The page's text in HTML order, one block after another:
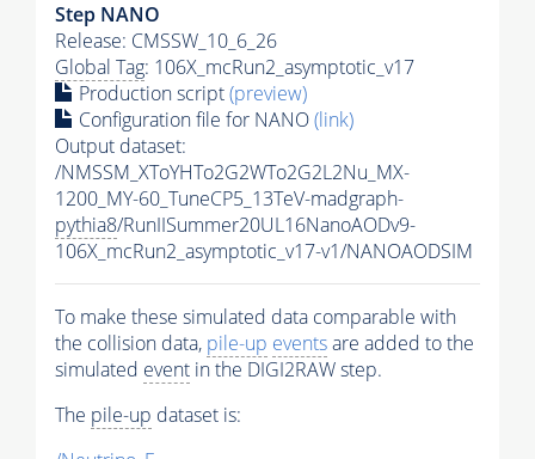
Step NANO
Release: CMSSW_10_6_26
Global Tag: 106X_mcRun2_asymptotic_v17
Production script(preview)
Configuration file for NANO(link)
Output dataset:
/NMSSM_XToYHTo2G2WTo2G2L2Nu_MX-
1200_MY-60_TuneCP5_13TeV-madgraph-
pythia8/RunIISummer20UL16NanoAODv9-
106X_mcRun2_asymptotic_v17-v1/NANOAODSIM
To make these simulated data comparable with
the collision data, pile-up eventsare added to the
simulated event in the DIGI2RAW step.
The pile-up dataset is: